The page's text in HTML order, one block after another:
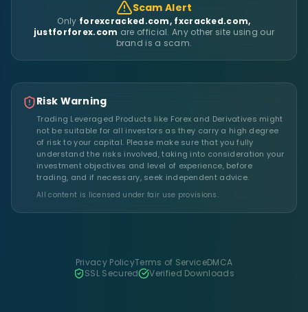
Scam Alert
Only forexcracked.com, fxcracked.com,
justforforex.com are official. Any other site using our
brand is a scam.
Risk Warning
Trading Leveraged Products like Forex and Derivatives might
not be suitable for all investors as they carry a high degree
of risk to your capital. Please make sure that you fully
understand the risks involved, taking into consideration your
investment objectives and level of experience, before
trading, and if necessary, seek independent advice.
All content is licensed under fair use provisions.
Privacy PolicyTerms of ServiceDMCA
SSL Secured
Verified Downloads